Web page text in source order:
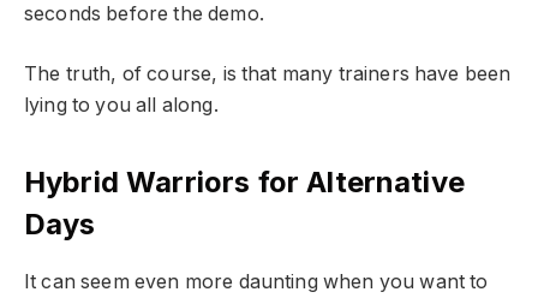
seconds before the demo.
The truth, of course, is that many trainers have been
lying to you all along.
Hybrid Warriors for Alternative
Days
It can seem even more daunting when you want to